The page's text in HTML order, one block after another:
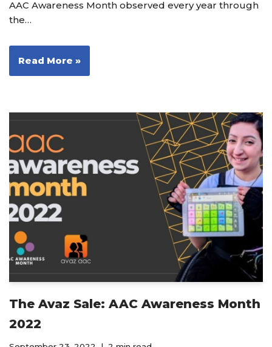
AAC Awareness Month observed every year through
the…
Read More »
The Avaz Sale: AAC Awareness Month
2022